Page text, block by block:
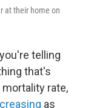
at their home on
telling
that's
rate,
as